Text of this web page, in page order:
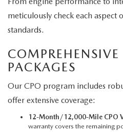
meticulously check each aspect
standards.
PACKAGES
Our CPO program includes
offer extensive coverage:
12-Month/12,000-Mile CPO
warranty covers the remaining